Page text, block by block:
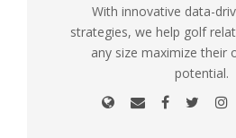
With innovative data-
strategies, we help golf
any size maximize their
potential.